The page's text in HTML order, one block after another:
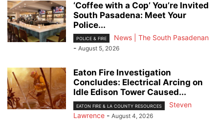
‘Coffee with a Cop’ You’re Invited
South Pasadena: Meet Your
Police...
POLICE & FIRE
News | The South Pasadenan
- August 5, 2026
Eaton Fire Investigation
Concludes: Electrical Arcing on
Idle Edison Tower Caused...
EATON FIRE & LA COUNTY RESOURCES
Steven
Lawrence - August 4, 2026